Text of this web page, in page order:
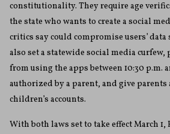
constitutionality. They require age
the state who wants to create a social
critics say could compromise users’ data
also set a statewide social media
from using the apps between 10:30 p.m.
authorized by a parent, and give parents
children’s accounts.
With both laws set to take effect March